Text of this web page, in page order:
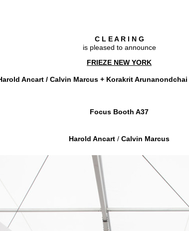
C L E A R I N G
is pleased to announce
FRIEZE NEW YORK
Ancart / Calvin Marcus + Korakrit Arunanondchai
Focus Booth A37
Harold Ancart / Calvin Marcus